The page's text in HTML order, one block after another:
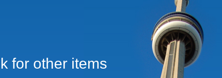
for other items